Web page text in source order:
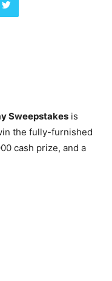
Sweepstakes is
the fully-furnished
cash prize, and a